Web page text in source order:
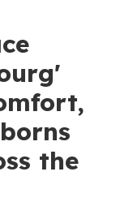
the